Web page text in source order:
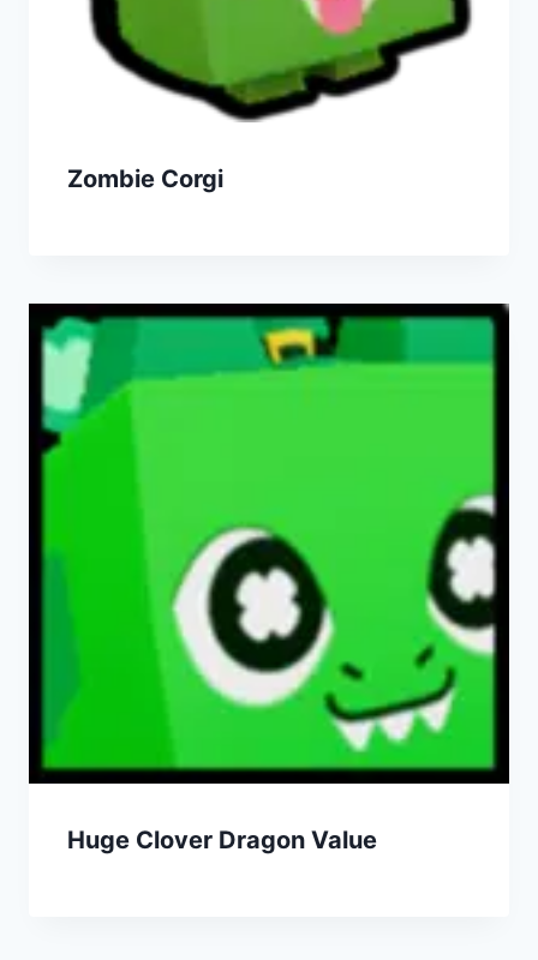
Zombie Corgi
Huge Clover Dragon Value